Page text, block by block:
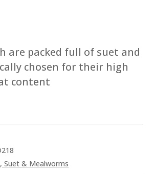
are packed full of suet and
chosen for their high
content
Suet & Mealworms